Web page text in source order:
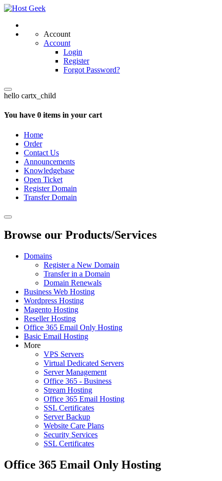
Account
Account
Login
Register
Forgot Password?
hello cartx_child
You have 0 items in your cart
Home
Order
Contact Us
Announcements
Knowledgebase
Open Ticket
Register Domain
Transfer Domain
Browse our Products/Services
Domains
Register a New Domain
Transfer in a Domain
Domain Renewals
Business Web Hosting
Wordpress Hosting
Magento Hosting
Reseller Hosting
Office 365 Email Only Hosting
Basic Email Hosting
More
VPS Servers
Virtual Dedicated Servers
Server Management
Office 365 - Business
Stream Hosting
Office 365 Email Hosting
SSL Certificates
Server Backup
Website Care Plans
Security Services
SSL Certificates
Office 365 Email Only Hosting